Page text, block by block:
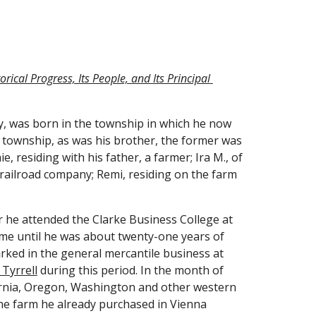
Progress, Its People, and Its Principal
was born in the township in which he now
as was his brother, the former was
residing with his father, a farmer; Ira M., of
company; Remi, residing on the farm
attended the Clarke Business College at
until he was about twenty-one years of
in the general mercantile business at
during this period. In the month of
Oregon, Washington and other western
farm he already purchased in Vienna